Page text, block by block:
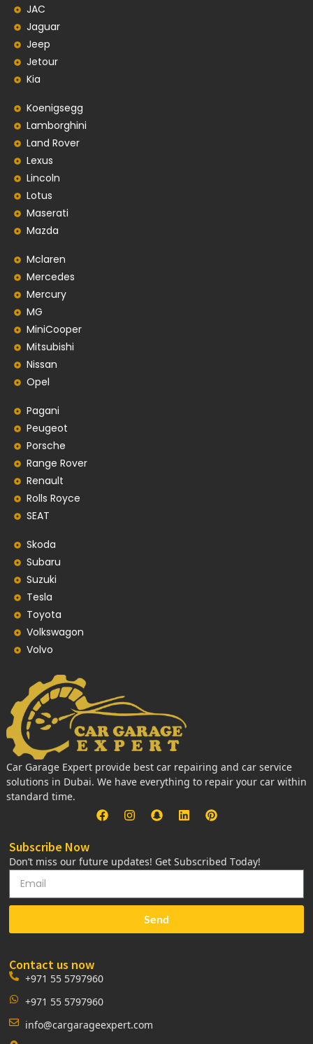
JAC
Jaguar
Jeep
Jetour
Kia
Koenigsegg
Lamborghini
Land Rover
Lexus
Lincoln
Lotus
Maserati
Mazda
Mclaren
Mercedes
Mercury
MG
MiniCooper
Mitsubishi
Nissan
Opel
Pagani
Peugeot
Porsche
Range Rover
Renault
Rolls Royce
SEAT
Skoda
Subaru
Suzuki
Tesla
Toyota
Volkswagon
Volvo
Car Garage Expert provide best car repairing and car service
solutions in Dubai. We have everything to repair your car within
standard time.
Subscribe Now
Don’t miss our future updates! Get Subscribed Today!
Send
Contact us now
+971 55 5797960
+971 55 5797960
info@cargarageexpert.com